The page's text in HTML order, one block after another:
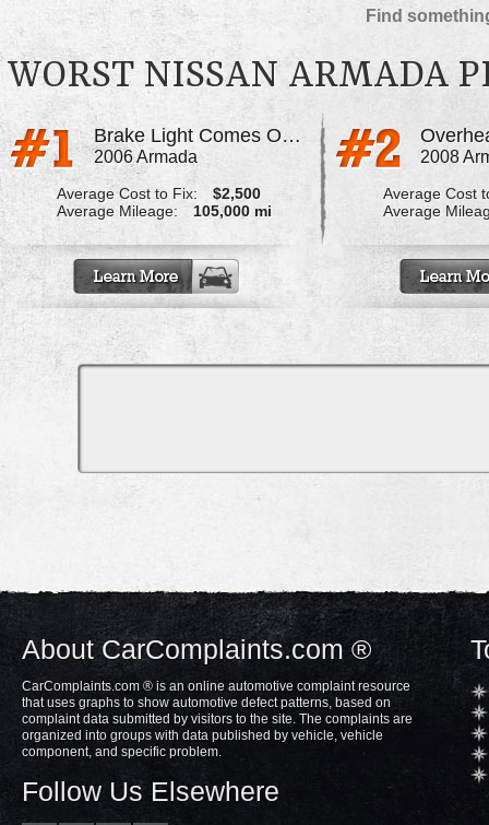
Find
WORST NISSAN ARMADA
Brake Light Comes On And Brakes Stop Working
2006 Armada
Average Cost to Fix:
$2,500
Average Mileage:
105,000 mi
2008
Average Cost
Average
About CarComplaints.com ®
CarComplaints.com ® is an online automotive complaint resource
that uses graphs to show automotive defect patterns, based on
complaint data submitted by visitors to the site. The complaints are
organized into groups with data published by vehicle, vehicle
component, and specific problem.
Follow Us Elsewhere